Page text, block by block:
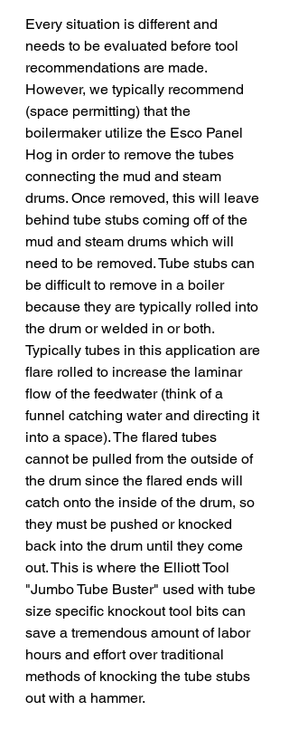
Every situation is different and
needs to be evaluated before tool
recommendations are made.
However, we typically recommend
(space permitting) that the
boilermaker utilize the Esco Panel
Hog in order to remove the tubes
connecting the mud and steam
drums. Once removed, this will leave
behind tube stubs coming off of the
mud and steam drums which will
need to be removed. Tube stubs can
be difficult to remove in a boiler
because they are typically rolled into
the drum or welded in or both.
Typically tubes in this application are
flare rolled to increase the laminar
flow of the feedwater (think of a
funnel catching water and directing it
into a space). The flared tubes
cannot be pulled from the outside of
the drum since the flared ends will
catch onto the inside of the drum, so
they must be pushed or knocked
back into the drum until they come
out. This is where the Elliott Tool
"Jumbo Tube Buster" used with tube
size specific knockout tool bits can
save a tremendous amount of labor
hours and effort over traditional
methods of knocking the tube stubs
out with a hammer.